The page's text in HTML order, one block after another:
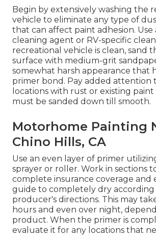
Begin by extensively washing the
vehicle to eliminate any type of
that can affect paint adhesion. Use
cleaning agent or RV-specific
recreational vehicle is clean, sand
surface with medium-grit
somewhat harsh appearance that
primer bond. Pay added attention
locations with rust or existing paint
must be sanded down till smooth.
Motorhome Painting
Chino Hills, CA
Use an even layer of primer
sprayer or roller. Work in sections
complete insurance coverage and
guide to completely dry
producer's directions. This may
hours and even over night,
product. When the primer is
evaluate it for any locations that